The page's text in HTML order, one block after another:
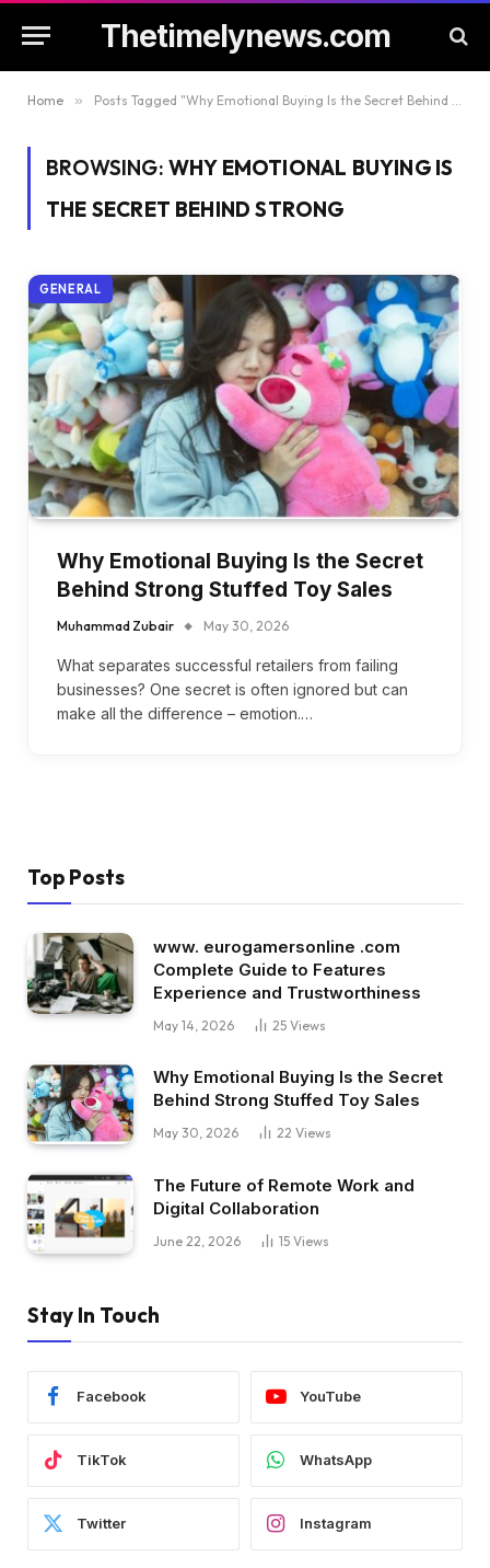
Thetimelynews.com
Home » Posts Tagged "Why Emotional Buying Is the Secret Behind Strong"
BROWSING: WHY EMOTIONAL BUYING IS
THE SECRET BEHIND STRONG
GENERAL
Why Emotional Buying Is the Secret
Behind Strong Stuffed Toy Sales
Muhammad Zubair May 30, 2026
What separates successful retailers from failing
businesses? One secret is often ignored but can
make all the difference – emotion.…
Top Posts
www. eurogamersonline .com
Complete Guide to Features
Experience and Trustworthiness
May 14, 2026 25 Views
Why Emotional Buying Is the Secret
Behind Strong Stuffed Toy Sales
May 30, 2026 22 Views
The Future of Remote Work and
Digital Collaboration
June 22, 2026 15 Views
Stay In Touch
Facebook YouTube
TikTok WhatsApp
Twitter Instagram